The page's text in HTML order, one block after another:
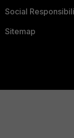
Social
Sitemap